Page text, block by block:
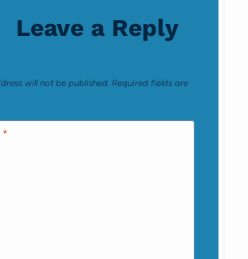
Leave a Reply
will not be published. Required fields are
*